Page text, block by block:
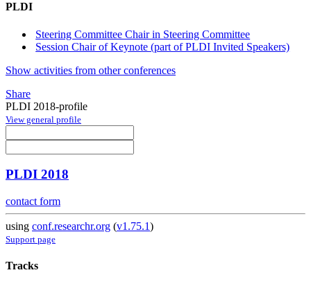
PLDI
Steering Committee Chair in Steering Committee
Session Chair of Keynote (part of PLDI Invited Speakers)
Show activities from other conferences
Share
PLDI 2018-profile
View general profile
PLDI 2018
contact form
using conf.researchr.org (v1.75.1)
Support page
Tracks